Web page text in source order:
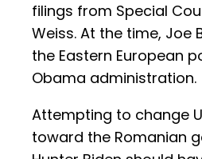
filings from Special
Weiss. At the time, Joe
the Eastern European
Obama administration.
Attempting to change
toward the Romanian